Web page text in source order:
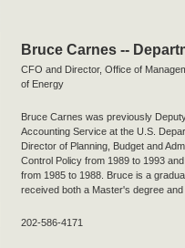
Bruce Carnes --
CFO and Director, Office of
of Energy
Bruce Carnes was previously
Accounting Service at the U.S.
Director of Planning, Budget and
Control Policy from 1989 to 1993
from 1985 to 1988. Bruce is a
received both a Master's degree
202-586-4171